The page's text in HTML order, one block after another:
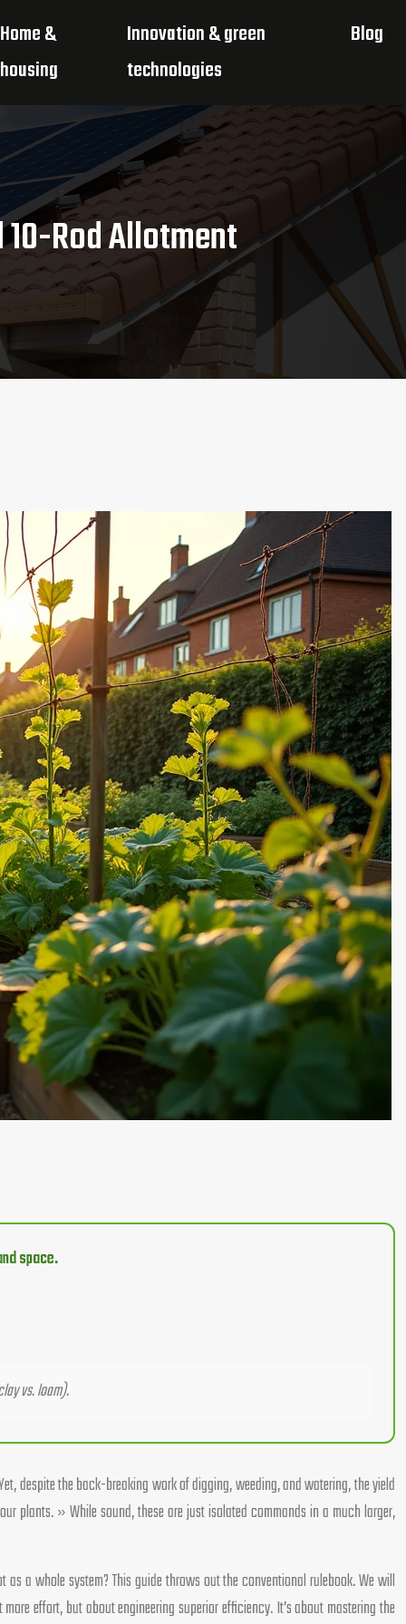
Home &
housing
Innovation & green
technologies
Blog
Rod Allotment
space.
vs. loam).
despite the back-breaking work of digging, weeding, and watering, the yield
plants. » While sound, these are just isolated commands in a much larger,
a whole system? This guide throws out the conventional rulebook. We will
effort, but about engineering superior efficiency. It’s about mastering the